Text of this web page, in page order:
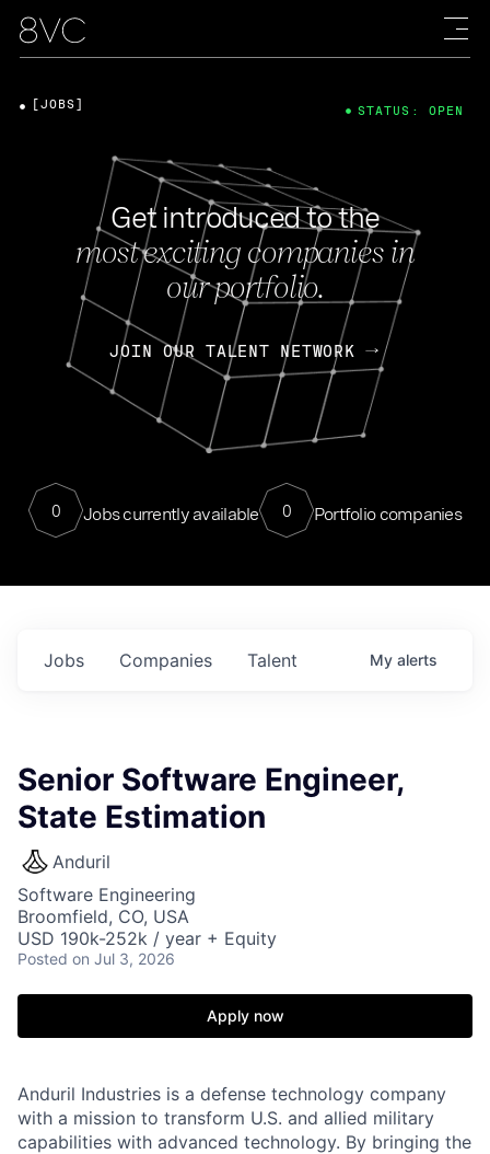
Get introduced to the
most exciting companies in
our portfolio.
JOIN OUR TALENT NETWORK
0 Jobs currently available 0 Portfolio companies
[JOBS] STATUS: OPEN
Jobs Companies Talent My alerts
Senior Software Engineer,
State Estimation
Anduril
Software Engineering
Broomfield, CO, USA
USD 190k-252k / year + Equity
Posted on Jul 3, 2026
Apply now
Anduril Industries is a defense technology company
with a mission to transform U.S. and allied military
capabilities with advanced technology. By bringing the